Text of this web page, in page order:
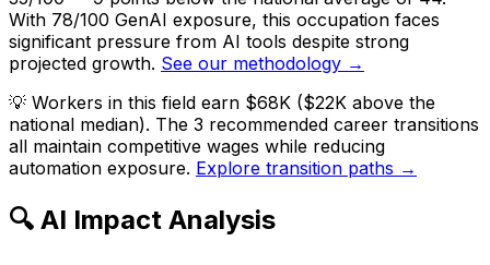
With 78/100 GenAI exposure, this occupation faces
significant pressure from AI tools despite strong
projected growth. See our methodology →
💡 Workers in this field earn $68K ($22K above the
national median). The 3 recommended career transitions
all maintain competitive wages while reducing
automation exposure. Explore transition paths →
🔍 AI Impact Analysis